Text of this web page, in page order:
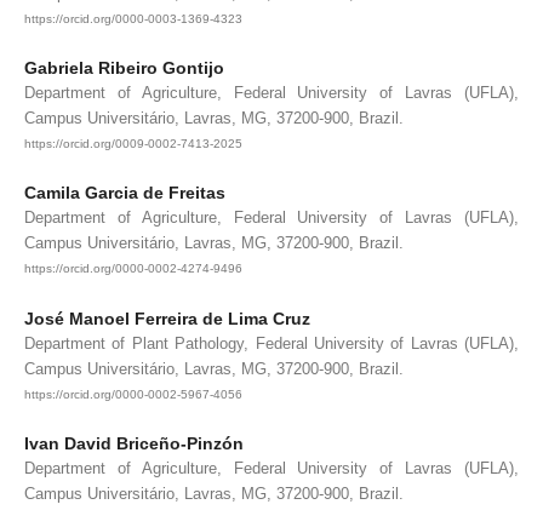
https://orcid.org/0000-0003-1369-4323
Gabriela Ribeiro Gontijo
Department of Agriculture, Federal University of Lavras (UFLA),
Campus Universitário, Lavras, MG, 37200-900, Brazil.
https://orcid.org/0009-0002-7413-2025
Camila Garcia de Freitas
Department of Agriculture, Federal University of Lavras (UFLA),
Campus Universitário, Lavras, MG, 37200-900, Brazil.
https://orcid.org/0000-0002-4274-9496
José Manoel Ferreira de Lima Cruz
Department of Plant Pathology, Federal University of Lavras (UFLA),
Campus Universitário, Lavras, MG, 37200-900, Brazil.
https://orcid.org/0000-0002-5967-4056
Ivan David Briceño-Pinzón
Department of Agriculture, Federal University of Lavras (UFLA),
Campus Universitário, Lavras, MG, 37200-900, Brazil.